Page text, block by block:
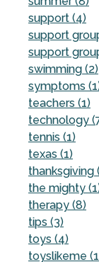
support (4)
support
support
swimming (2)
symptoms
teachers (1)
technology
tennis (1)
texas (1)
thanksgiving
the mighty
therapy (8)
tips (3)
toys (4)
toyslikeme